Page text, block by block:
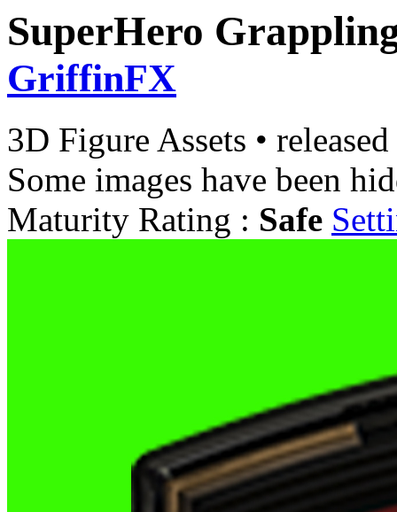
SuperHero
GriffinFX
3D Figure Assets •
Some images have been
Maturity Rating : Safe